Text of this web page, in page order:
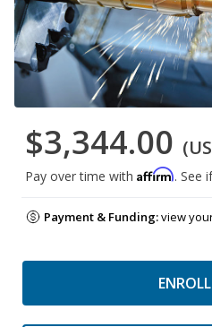
$3,344.00
Pay over time with Affirm. See
Payment & Funding:view